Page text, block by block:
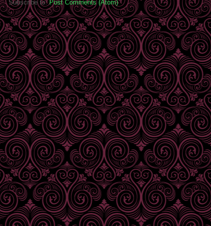
Subscribe to:Post Comments (Atom)